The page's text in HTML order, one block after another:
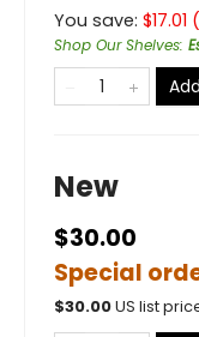
You save: $17.01 (
Shop Our Shelves:
New
$30.00
Special
$30.00US list